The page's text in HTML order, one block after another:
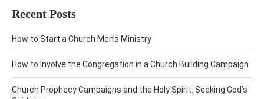
Recent Posts
How to Start a Church Men’s Ministry
How to Involve the Congregation in a Church Building Campaign
Church Prophecy Campaigns and the Holy Spirit: Seeking God’s